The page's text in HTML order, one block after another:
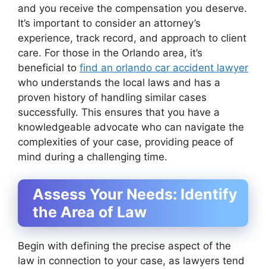
and you receive the compensation you deserve.
It’s important to consider an attorney’s
experience, track record, and approach to client
care. For those in the Orlando area, it’s
beneficial to find an orlando car accident lawyer
who understands the local laws and has a
proven history of handling similar cases
successfully. This ensures that you have a
knowledgeable advocate who can navigate the
complexities of your case, providing peace of
mind during a challenging time.
Assess Your Needs: Identify
the Area of Law
Begin with defining the precise aspect of the
law in connection to your case, as lawyers tend